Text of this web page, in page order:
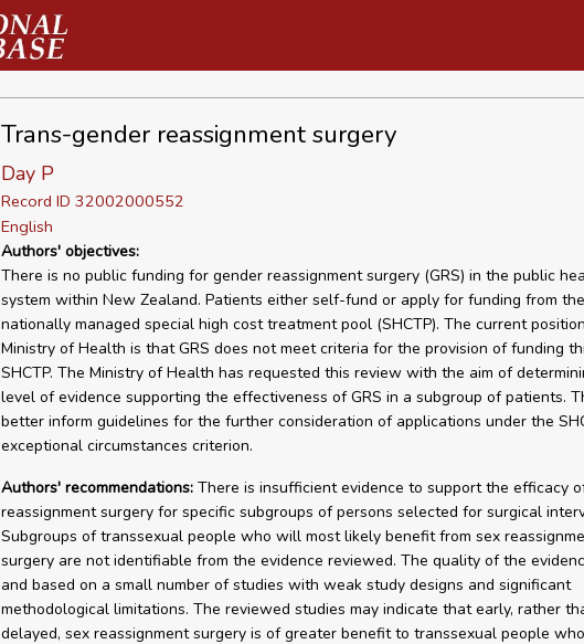
Trans-gender reassignment surgery
Day P
Record ID 32002000552
English
Authors' objectives:
There is no public funding for gender reassignment surgery (GRS) in the public
system within New Zealand. Patients either self-fund or apply for funding from the
nationally managed special high cost treatment pool (SHCTP). The current
Ministry of Health is that GRS does not meet criteria for the provision of funding
SHCTP. The Ministry of Health has requested this review with the aim of
level of evidence supporting the effectiveness of GRS in a subgroup of patients.
better inform guidelines for the further consideration of applications under the
exceptional circumstances criterion.
Authors' recommendations:There is insufficient evidence to support the efficacy
reassignment surgery for specific subgroups of persons selected for surgical
Subgroups of transsexual people who will most likely benefit from sex
surgery are not identifiable from the evidence reviewed. The quality of the
and based on a small number of studies with weak study designs and significant
methodological limitations. The reviewed studies may indicate that early, rather
delayed, sex reassignment surgery is of greater benefit to transsexual people